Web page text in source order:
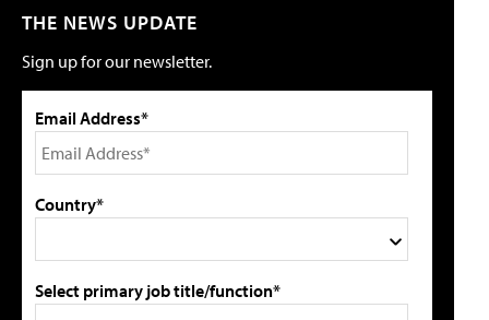
THE NEWS UPDATE
Sign up for our newsletter.
Email Address*
Country*
Select primary job title/function*